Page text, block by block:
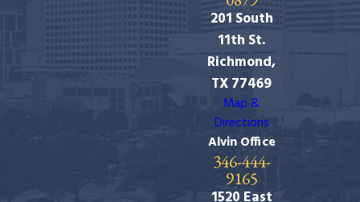
201 South
11th St.
Richmond,
TX 77469
Map &
Directions
Alvin Office
346-444-
9165
1520 East